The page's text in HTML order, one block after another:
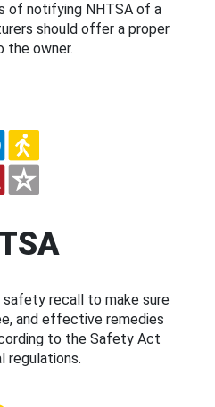
of notifying NHTSA of a
should offer a proper
the owner.
safety recall to make sure
and effective remedies
to the Safety Act
regulations.